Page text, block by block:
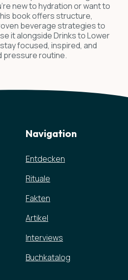
new to hydration or want to
book offers structure,
beverage strategies to
it alongside Drinks to Lower
focused, inspired, and
pressure routine.
Navigation
Entdecken
Rituale
Fakten
Artikel
Interviews
Buchkatalog